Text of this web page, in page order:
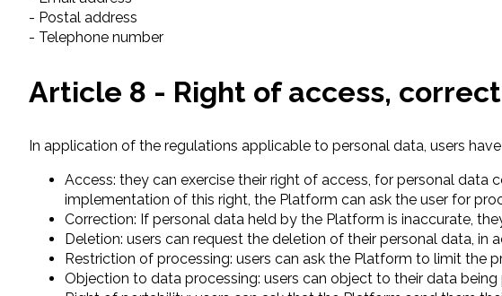
- Postal address
- Telephone number
Article 8 - Right of access,
In application of the regulations applicable to personal data, users
Access: they can exercise their right of access, for personal
implementation of this right, the Platform can ask the user for
Correction: If personal data held by the Platform is inaccurate,
Deletion: users can request the deletion of their personal data,
Restriction of processing: users can ask the Platform to limit the
Objection to data processing: users can object to their data